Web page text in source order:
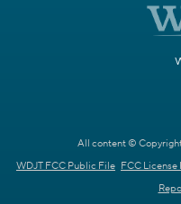
All content © Copyright
WDJT FCC Public File FCC License